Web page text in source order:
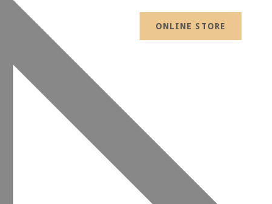
ONLINE STORE